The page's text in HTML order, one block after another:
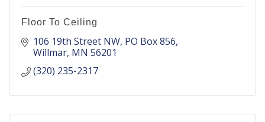
Floor To Ceiling
106 19th Street NW PO Box 856
Willmar MN 56201
(320) 235-2317